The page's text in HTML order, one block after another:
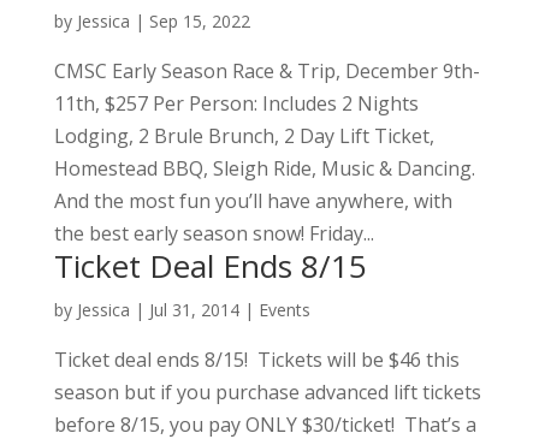
by Jessica | Sep 15, 2022
CMSC Early Season Race & Trip, December 9th-
11th, $257 Per Person: Includes 2 Nights
Lodging, 2 Brule Brunch, 2 Day Lift Ticket,
Homestead BBQ, Sleigh Ride, Music & Dancing.
And the most fun you’ll have anywhere, with
the best early season snow! Friday...
Ticket Deal Ends 8/15
by Jessica | Jul 31, 2014| Events
Ticket deal ends 8/15! Tickets will be $46 this
season but if you purchase advanced lift tickets
before 8/15, you pay ONLY $30/ticket! That’s a